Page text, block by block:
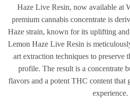
Haze Live Resin, now available at
premium cannabis concentrate is
Haze strain, known for its uplifting
Lemon Haze Live Resin is
art extraction techniques to preserve
profile. The result is a concentrate
flavors and a potent THC content that
experience.